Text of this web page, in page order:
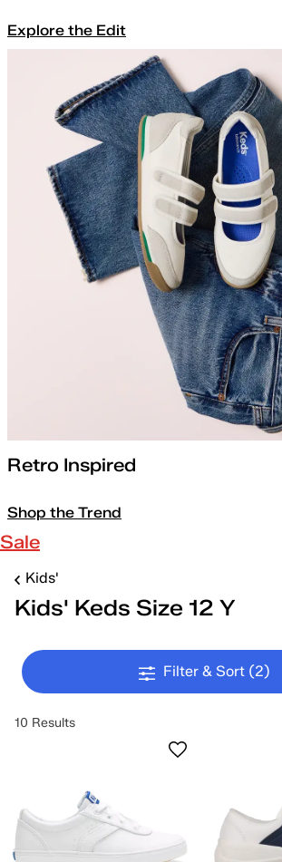
Explore the Edit
Retro Inspired
Shop the Trend
Sale
Kids'
Kids' Keds Size 12 Y
Filter & Sort (2)
10 Results